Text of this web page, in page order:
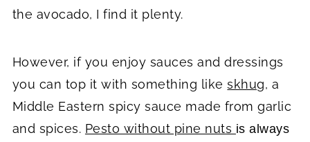
the avocado, I find it plenty.
However, if you enjoy sauces and dressings
you can top it with something likeskhug, a
Middle Eastern spicy sauce made from garlic
and spices. Pesto without pine nuts is always